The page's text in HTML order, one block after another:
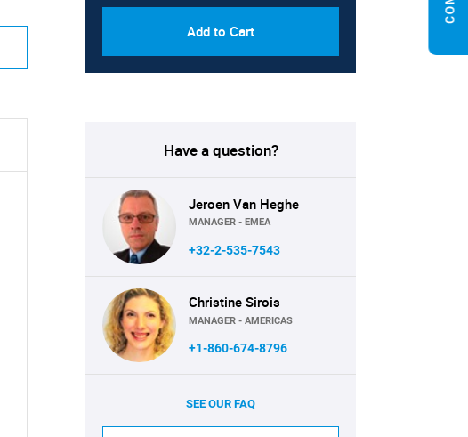
Add to Cart
Have a question?
Jeroen Van Heghe
MANAGER - EMEA
+32-2-535-7543
Christine Sirois
MANAGER - AMERICAS
+1-860-674-8796
SEE OUR FAQ